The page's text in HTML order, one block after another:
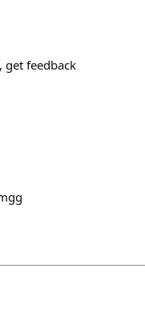
get feedback